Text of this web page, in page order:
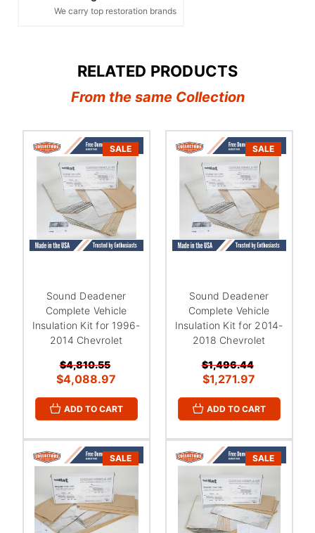
We carry top restoration brands
RELATED PRODUCTS
From the same Collection
SALE
Sound Deadener
Complete Vehicle
Insulation Kit for 1996-
2014 Chevrolet
$4,810.55
$4,088.97
ADD TO CART
SALE
Sound Deadener
Complete Vehicle
Insulation Kit for 2014-
2018 Chevrolet
$1,496.44
$1,271.97
ADD TO CART
SALE SALE